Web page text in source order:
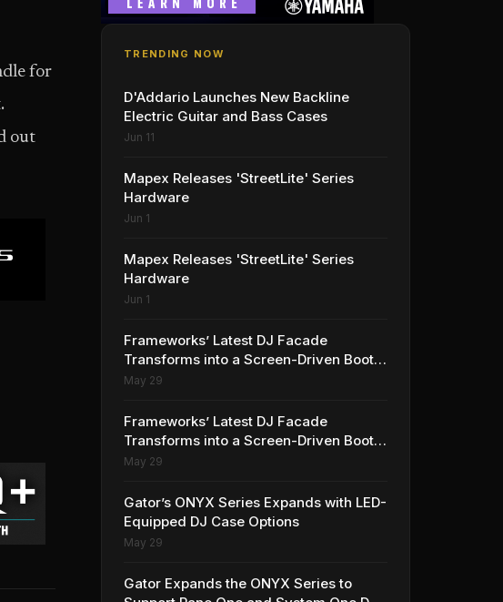
for
out
TRENDING NOW
D'Addario Launches New Backline
Electric Guitar and Bass Cases
Jun 11
Mapex Releases 'StreetLite' Series
Hardware
Jun 1
Mapex Releases 'StreetLite' Series
Hardware
Jun 1
Frameworks’ Latest DJ Facade
Transforms into a Screen-Driven Booth
Element
May 29
Frameworks’ Latest DJ Facade
Transforms into a Screen-Driven Booth
Element
May 29
Gator’s ONYX Series Expands with LED-
Equipped DJ Case Options
May 29
Gator Expands the ONYX Series to